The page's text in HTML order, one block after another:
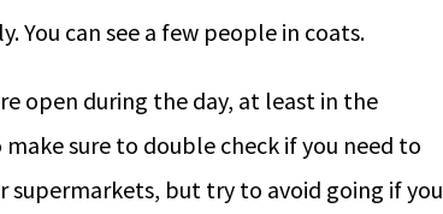
open during the day, at least in the
sure to double check if you need to
supermarkets, but try to avoid going if you